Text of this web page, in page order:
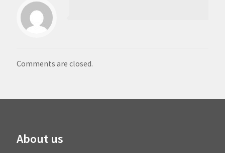
Comments are closed.
About us